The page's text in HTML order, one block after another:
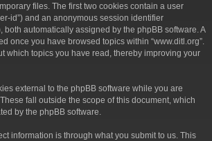
files. The first two cookies contain a user
id”) and an anonymous session identifier
both automatically assigned by the phpBB software. A
once you have browsed topics within “www.ditl.org”.
which topics you have read, thereby improving your
external to the phpBB software while you are
fall outside the scope of this document, which
by the phpBB software.
information is through what you submit to us. This